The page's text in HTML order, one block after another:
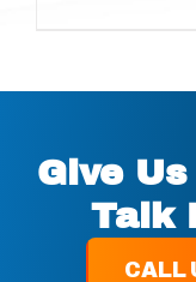
Give
Talk
CALL